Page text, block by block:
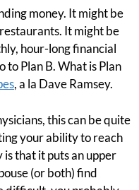
money. It might be
It might be
hour-long financial
to Plan B. What is Plan
, a la Dave Ramsey.
this can be quite
your ability to reach
that it puts an upper
(or both) find